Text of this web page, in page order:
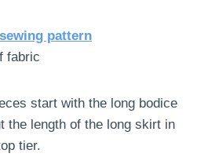
pattern
fabric
start with the long bodice
the length of the long skirt in
tier.